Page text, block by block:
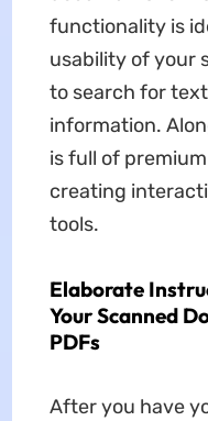
functionality is
usability of your
to search for
information.
is full of
creating
tools.
Elaborate
Your Scanned
PDFs
After you have